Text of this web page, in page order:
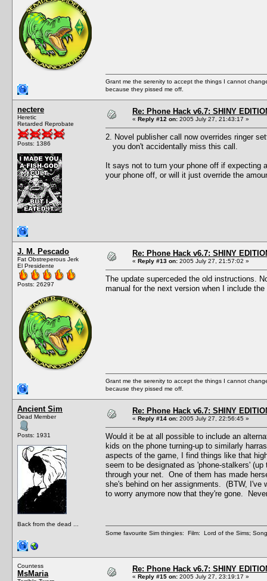
Grant me the serenity to accept the things I cannot
because they pissed me off.
nectere
Heretic
Retarded Reprobate
Posts: 1386
Re: Phone Hack v6.7: SHINY
« Reply #12 on: 2005 July 27, 21:43:17 »
2. Novel publisher call now overrides ringer
you don't accidentally miss this call.
It says not to turn your phone off if expecting
your phone off, or will it just override the
J. M. Pescado
Fat Obstreperous Jerk
El Presidente
Posts: 26297
Re: Phone Hack v6.7: SHINY
« Reply #13 on: 2005 July 27, 21:57:02 »
The update superceded the old instructions.
manual for the next version when I include
Grant me the serenity to accept the things I cannot
because they pissed me off.
Ancient Sim
Dead Member
Posts: 1931
Back from the dead ...
Re: Phone Hack v6.7: SHINY
« Reply #14 on: 2005 July 27, 22:56:45 »
Would it be at all possible to include an
kids on the phone turning-up to similarly
aspects of the game, I find things like that
seem to be designated as 'phone-stalkers'
through your net. One of them has made
she's behind on her assignments. (BTW, I've
to worry anymore now that they're gone.
Some favourite Sim thingies: Film: Lord of the Sims;
Countess
MsMaria
Re: Phone Hack v6.7: SHINY
« Reply #15 on: 2005 July 27, 23:19:17 »